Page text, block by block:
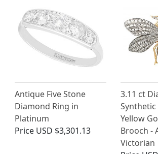
Antique Five Stone
Diamond Ring in
Platinum
Price USD $3,301.13
3.11 ct
Synthetic
Yellow
Brooch -
Victorian